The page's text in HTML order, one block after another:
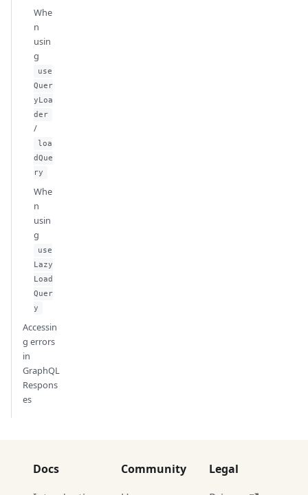
Whe
n
usin
g
use
Quer
yLoa
der
/
loa
dQue
ry
Whe
n
usin
g
use
Lazy
Load
Quer
y
Accessin
g errors
in
GraphQL
Respons
es
Docs
Community
Legal